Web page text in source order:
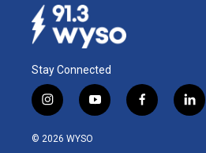
Stay Connected
i
n
s
y
o
f
a
l
i
© 2026 WYSO